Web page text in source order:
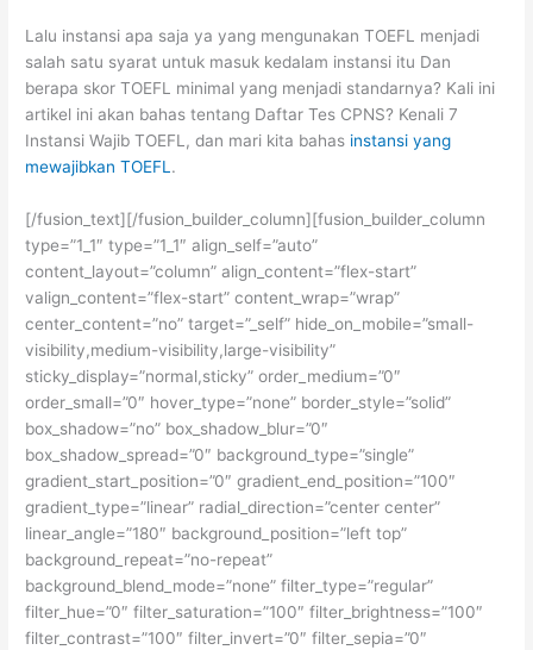
Lalu instansi apa saja ya yang mengunakan TOEFL menjadi
salah satu syarat untuk masuk kedalam instansi itu Dan
berapa skor TOEFL minimal yang menjadi standarnya? Kali ini
artikel ini akan bahas tentang Daftar Tes CPNS? Kenali 7
Instansi Wajib TOEFL, dan mari kita bahas instansi yang
mewajibkan TOEFL .
[/fusion_text][/fusion_builder_column][fusion_builder_column
type=”1_1″ type=”1_1″ align_self=”auto”
content_layout=”column” align_content=”flex-start”
valign_content=”flex-start” content_wrap=”wrap”
center_content=”no” target=”_self” hide_on_mobile=”small-
visibility,medium-visibility,large-visibility”
sticky_display=”normal,sticky” order_medium=”0″
order_small=”0″ hover_type=”none” border_style=”solid”
box_shadow=”no” box_shadow_blur=”0″
box_shadow_spread=”0″ background_type=”single”
gradient_start_position=”0″ gradient_end_position=”100″
gradient_type=”linear” radial_direction=”center center”
linear_angle=”180″ background_position=”left top”
background_repeat=”no-repeat”
background_blend_mode=”none” filter_type=”regular”
filter_hue=”0″ filter_saturation=”100″ filter_brightness=”100″
filter_contrast=”100″ filter_invert=”0″ filter_sepia=”0″